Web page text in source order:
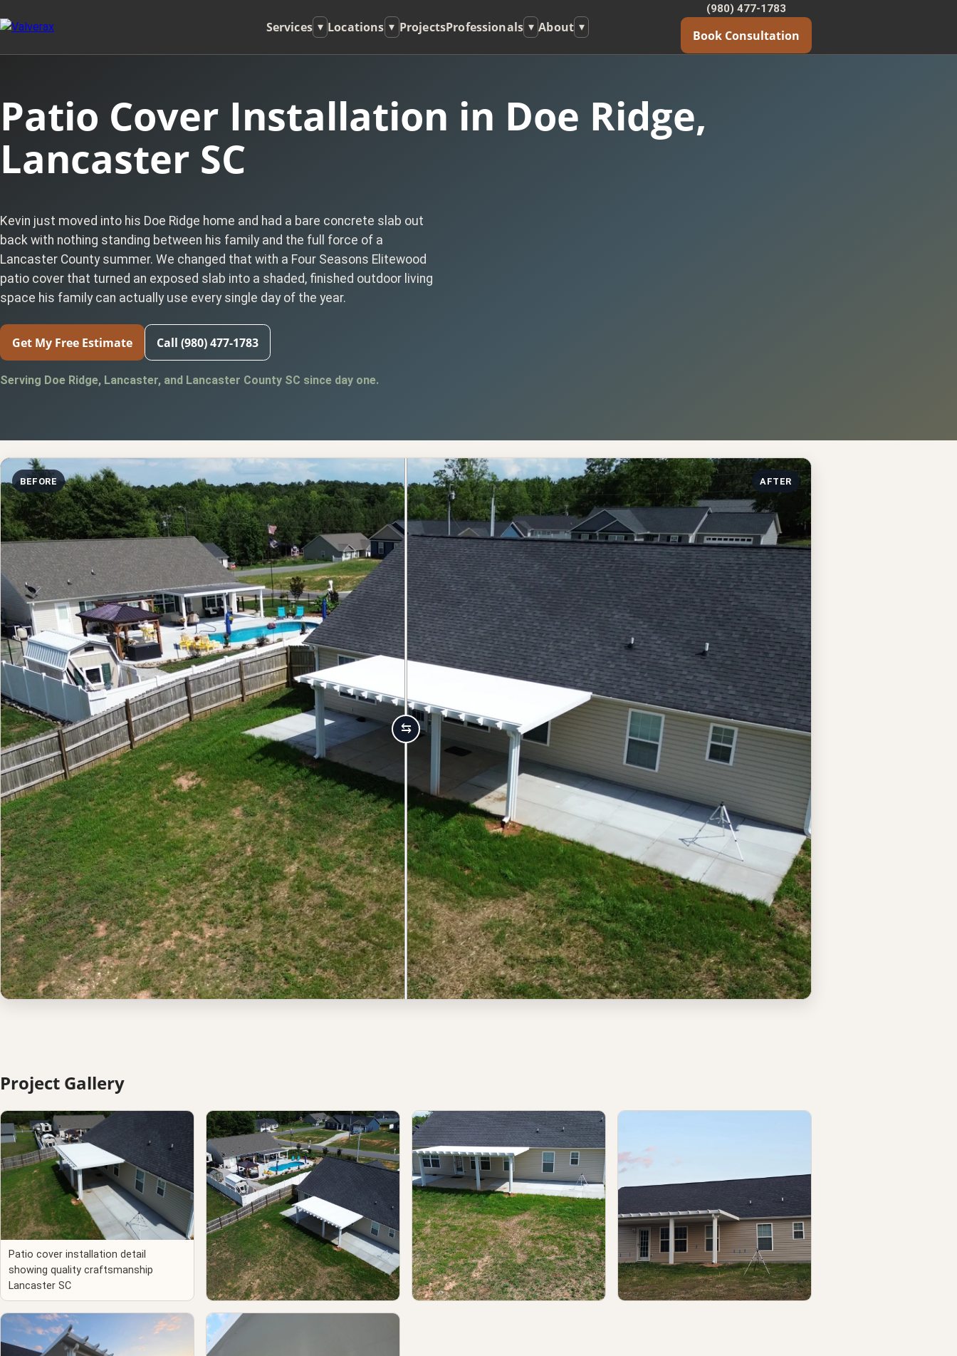
Services ▾ Locations ▾ ProjectsProfessionals ▾ About ▾
(980) 477-1783
Book Consultation
Patio Cover Installation in Doe Ridge,
Lancaster SC
Kevin just moved into his Doe Ridge home and had a bare concrete slab out
back with nothing standing between his family and the full force of a
Lancaster County summer. We changed that with a Four Seasons Elitewood
patio cover that turned an exposed slab into a shaded, finished outdoor living
space his family can actually use every single day of the year.
Get My Free Estimate Call (980) 477-1783
Serving Doe Ridge, Lancaster, and Lancaster County SC since day one.
BEFORE AFTER
Project Gallery
Patio cover installation detail
showing quality craftsmanship
Lancaster SC
Custom patio enclosure detail in Doe
Ridge, Lancaster County SC